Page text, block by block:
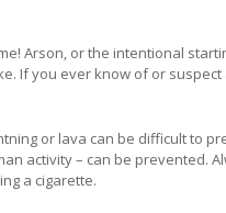
Arson, or the intentional
If you ever know of or
or lava can be difficult to
activity – can be prevented.
a cigarette.